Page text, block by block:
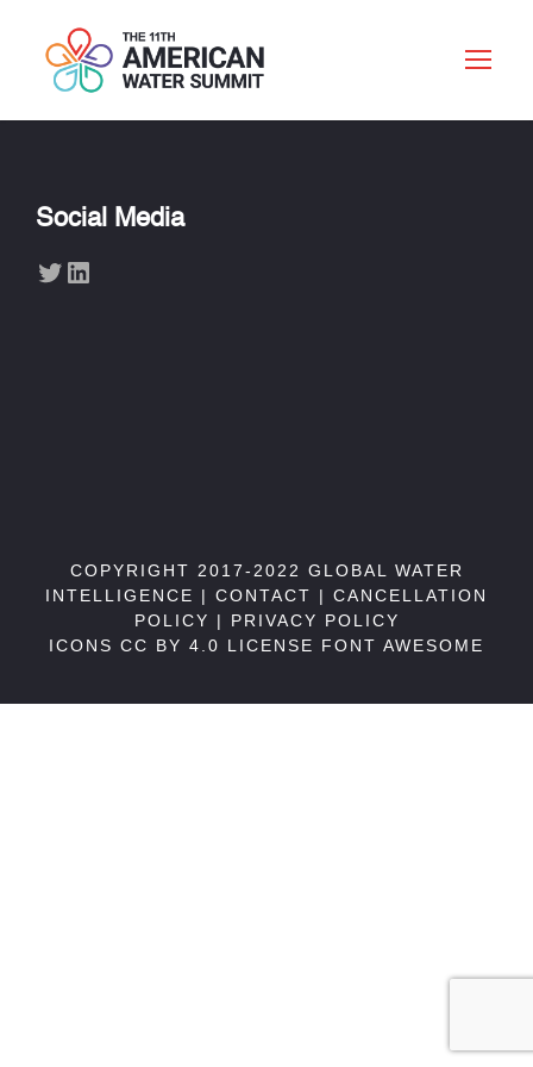
Social Media
Twitter LinkedIn
COPYRIGHT 2017-2022 GLOBAL WATER
INTELLIGENCE | CONTACT | CANCELLATION
POLICY | PRIVACY POLICY
ICONS CC BY 4.0 LICENSE FONT AWESOME